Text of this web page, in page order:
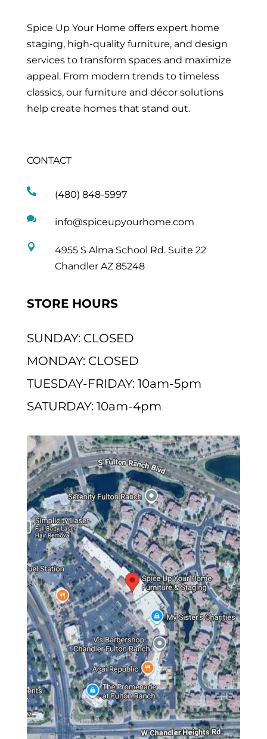
Spice Up Your Home offers expert home
staging, high-quality furniture, and design
services to transform spaces and maximize
appeal. From modern trends to timeless
classics, our furniture and décor solutions
help create homes that stand out.
CONTACT
 (480) 848-5997
 info@spiceupyourhome.com

4955 S Alma School Rd. Suite 22
Chandler AZ 85248
STORE HOURS
SUNDAY: CLOSED
MONDAY: CLOSED
TUESDAY-FRIDAY: 10am-5pm
SATURDAY: 10am-4pm